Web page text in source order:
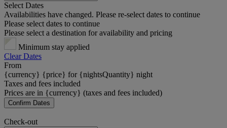
Select Dates
Availabilities have changed. Please re-select dates to continue
Please select dates to continue
Please select a destination for availability and pricing
Minimum stay applied
Clear Dates
From
{currency} {price} for {nightsQuantity} night
Taxes and fees included
Prices are in {currency} (taxes and fees included)
Confirm Dates
Check-out